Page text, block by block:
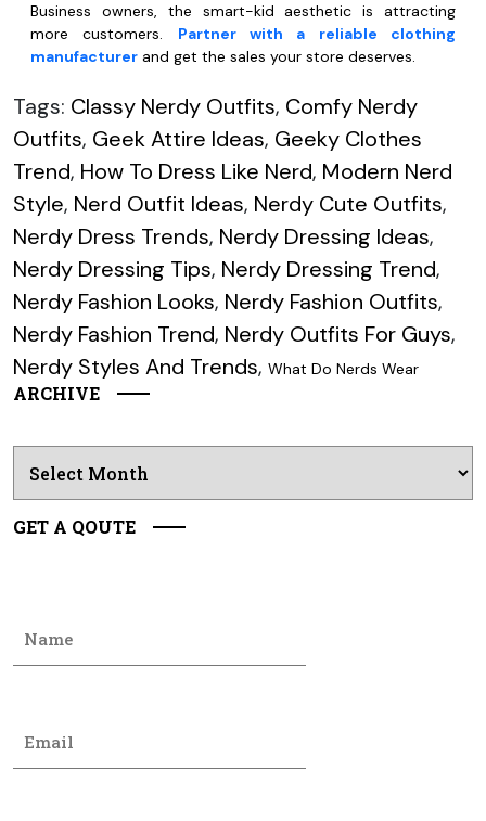
Business owners, the smart-kid aesthetic is attracting
more customers. Partner with a reliable clothing
manufacturer and get the sales your store deserves.
Tags: Classy Nerdy Outfits, Comfy Nerdy
Outfits, Geek Attire Ideas, Geeky Clothes
Trend, How To Dress Like Nerd, Modern Nerd
Style, Nerd Outfit Ideas, Nerdy Cute Outfits,
Nerdy Dress Trends, Nerdy Dressing Ideas,
Nerdy Dressing Tips, Nerdy Dressing Trend,
Nerdy Fashion Looks, Nerdy Fashion Outfits,
Nerdy Fashion Trend, Nerdy Outfits For Guys,
Nerdy Styles And Trends, What Do Nerds Wear
ARCHIVE
GET A QOUTE